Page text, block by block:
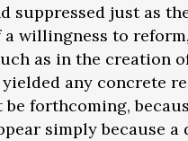
just as
willingness to
as in the creation
any concrete
forthcoming,
simply because a